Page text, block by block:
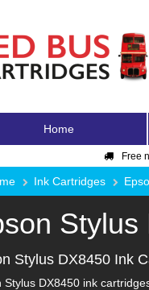
Home
Free
Ink Cartridges
Stylus
Stylus DX8450 Ink
Stylus DX8450 ink